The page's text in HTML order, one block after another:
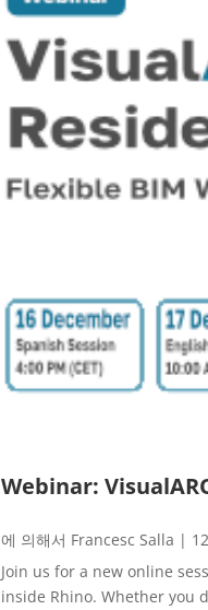
Webinar:
에 의해서 Francesc Salla |
Join us for a new online
inside Rhino. Whether you